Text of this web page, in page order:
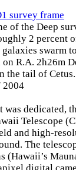
of the Deep
2 percent
swarm
R.A. 2h26m
the tail of Cetus.
2004
dedicated,
Telescope
and high-
The
(Hawaii’s